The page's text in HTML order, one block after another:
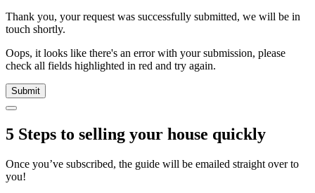
Thank you, your request was successfully submitted, we will be in
touch shortly.
Oops, it looks like there's an error with your submission, please
check all fields highlighted in red and try again.
Submit
5 Steps to selling your house quickly
Once you’ve subscribed, the guide will be emailed straight over to
you!